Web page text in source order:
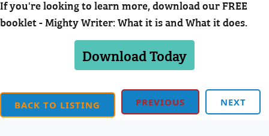
If you're looking to learn more, download our FREE
booklet - Mighty Writer: What it is and What it does.
Download Today
BACK TO LISTING PREVIOUS NEXT